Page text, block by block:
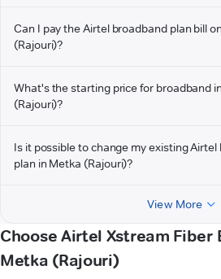
Can I pay the Airtel broadband plan bill
(Rajouri)?
What's the starting price for broadband
(Rajouri)?
Is it possible to change my existing
plan in Metka (Rajouri)?
View More
Choose Airtel Xstream Fiber
Metka (Rajouri)